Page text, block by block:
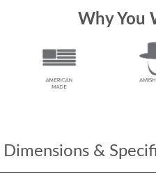
Dimensions &
Why You